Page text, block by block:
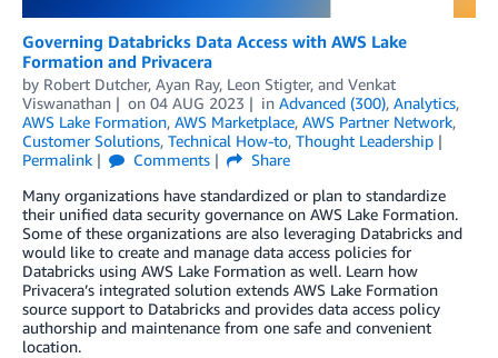
Governing Databricks Data Access with AWS Lake
Formation and Privacera
by Robert Dutcher, Ayan Ray, Leon Stigter, and Venkat
Viswanathan
on 04 AUG 2023 in Advanced (300), Analytics,
AWS Lake Formation, AWS Marketplace, AWS Partner Network,
Customer Solutions, Technical How-to, Thought Leadership
Permalink
Comments
Share
Many organizations have standardized or plan to standardize
their unified data security governance on AWS Lake Formation.
Some of these organizations are also leveraging Databricks and
would like to create and manage data access policies for
Databricks using AWS Lake Formation as well. Learn how
Privacera’s integrated solution extends AWS Lake Formation
source support to Databricks and provides data access policy
authorship and maintenance from one safe and convenient
location.